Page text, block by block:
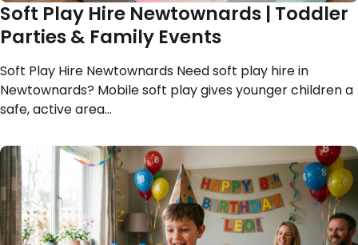
Soft Play Hire Newtownards | Toddler
Parties & Family Events
Soft Play Hire Newtownards Need soft play hire in
Newtownards? Mobile soft play gives younger children a
safe, active area…